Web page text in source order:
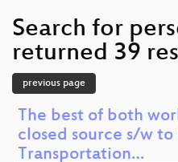
Search for
returned 39
previous page
The best of both
closed source s/w to
Transportation…